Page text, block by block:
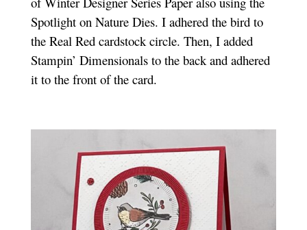
Spotlight on Nature Dies. I adhered the bird to
the Real Red cardstock circle. Then, I added
Stampin’ Dimensionals to the back and adhered
it to the front of the card.